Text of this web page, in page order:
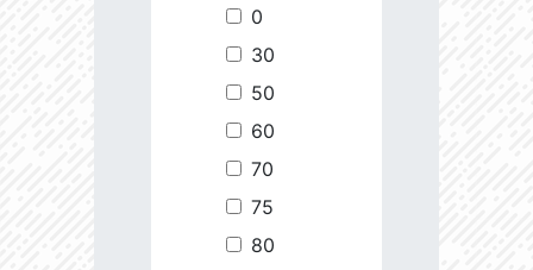
0
30
50
60
70
75
80